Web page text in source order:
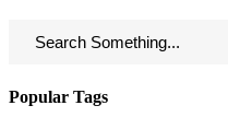
Popular Tags